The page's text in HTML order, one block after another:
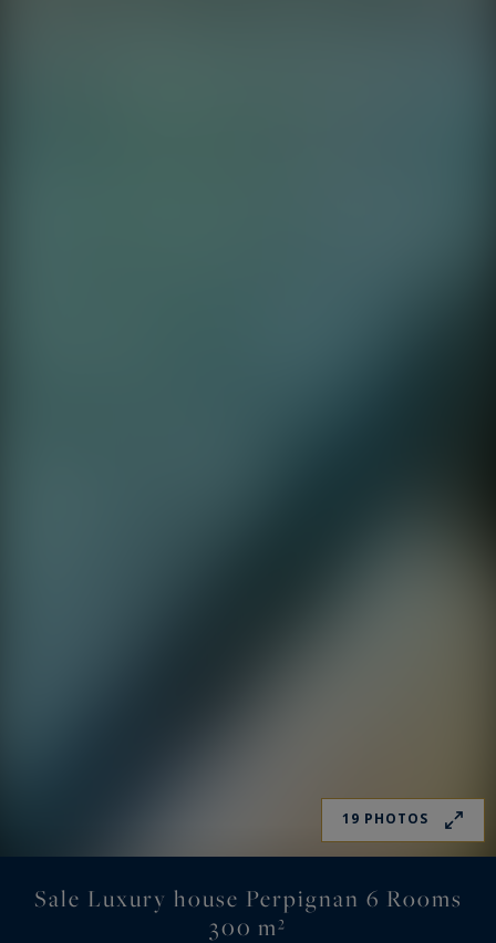
19 PHOTOS
Sale Luxury house Perpignan 6 Rooms
300 m²